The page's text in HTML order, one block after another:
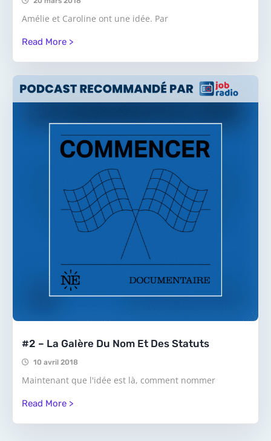
Amélie et Caroline ont une idée. Par
Read More >
#2 – La Galère Du Nom Et Des Statuts
10 avril 2018
Maintenant que l'idée est là, comment nommer
Read More >